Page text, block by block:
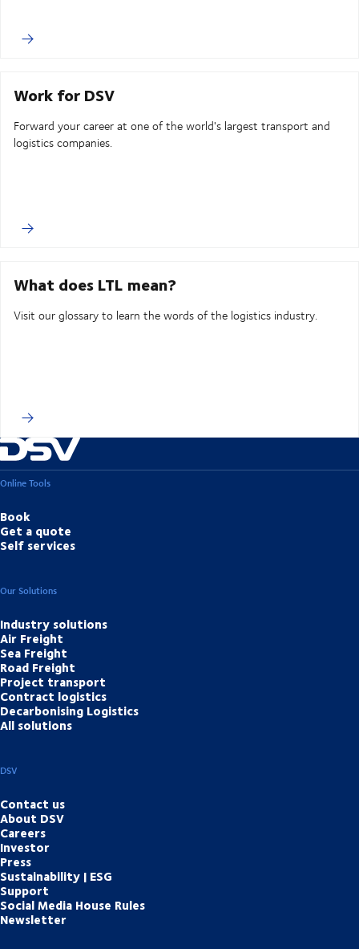
Work for DSV
Forward your career at one of the world's largest transport and
logistics companies.
What does LTL mean?
Visit our glossary to learn the words of the logistics industry.
Online Tools
Book
Get a quote
Self services
Our Solutions
Industry solutions
Air Freight
Sea Freight
Road Freight
Project transport
Contract logistics
Decarbonising Logistics
All solutions
DSV
Contact us
About DSV
Careers
Investor
Press
Sustainability | ESG
Support
Social Media House Rules
Newsletter